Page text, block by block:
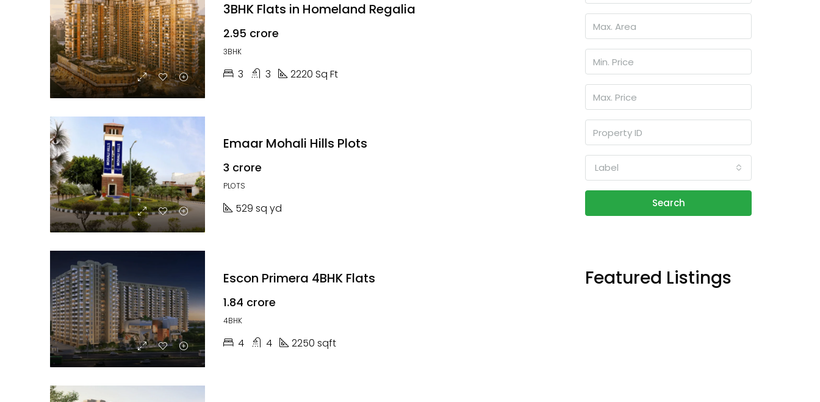
3BHK Flats in Homeland Regalia
₹2.95 crore
3BHK
3 3 2220 Sq Ft
Emaar Mohali Hills Plots
₹3 crore
PLOTS
529 sq yd
Escon Primera 4BHK Flats
₹1.84 crore
4BHK
4 4 2250 sqft
Label
Search
Featured Listings